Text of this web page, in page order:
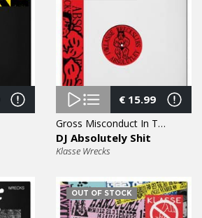
€15.99
Gross Misconduct In The Workplace EP
DJ Absolutely Shit
Klasse Wrecks
OUT OF STOCK